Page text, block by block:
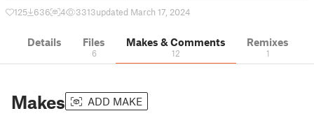
125 636 4 3313updated March 17, 2024
Details Files
6
Makes & Comments
12
Remixes
1
Makes ADD MAKE